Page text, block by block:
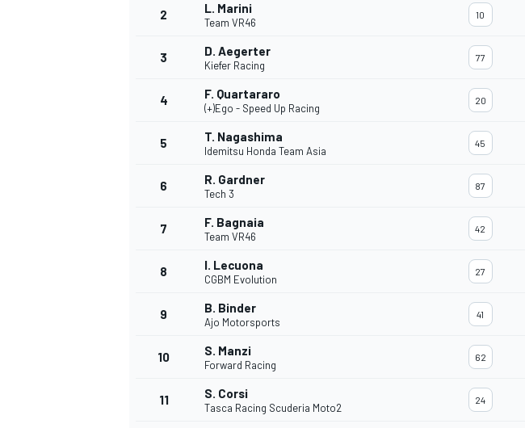
2 L. Marini
Team VR46
10
3 D. Aegerter
Kiefer Racing
77
4 F. Quartararo
(+)Ego - Speed Up Racing
20
5 T. Nagashima
Idemitsu Honda Team Asia
45
6 R. Gardner
Tech 3
87
7 F. Bagnaia
Team VR46
42
8 I. Lecuona
CGBM Evolution
27
9 B. Binder
Ajo Motorsports
41
10 S. Manzi
Forward Racing
62
11 S. Corsi
Tasca Racing Scuderia Moto2
24